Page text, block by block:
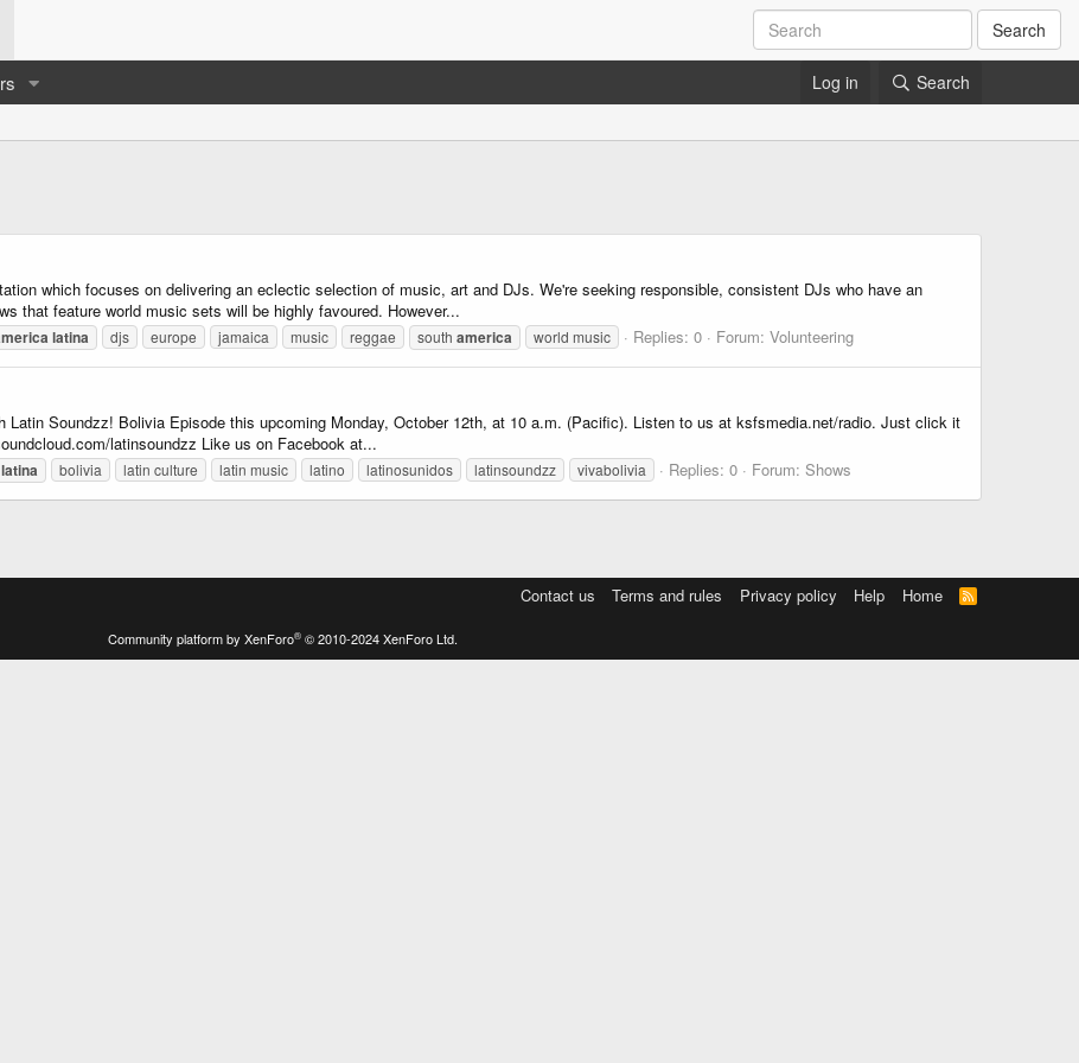
Search
Log in Search
which focuses on delivering an eclectic selection of music, art and DJs. We're seeking responsible, consistent DJs who have an
that feature world music sets will be highly favoured. However...
latina djs europe jamaica music reggae south america world music Replies: 0 Forum: Volunteering
Latin Soundzz! Bolivia Episode this upcoming Monday, October 12th, at 10 a.m. (Pacific). Listen to us at ksfsmedia.net/radio. Just click it
latinsoundzz Like us on Facebook at...
latina bolivia latin culture latin music latino latinosunidos latinsoundzz vivabolivia Replies: 0 Forum: Shows
Contact us Terms and rules Privacy policy Help Home
R
S
Community platform by XenForo® © 2010-2024 XenForo Ltd.